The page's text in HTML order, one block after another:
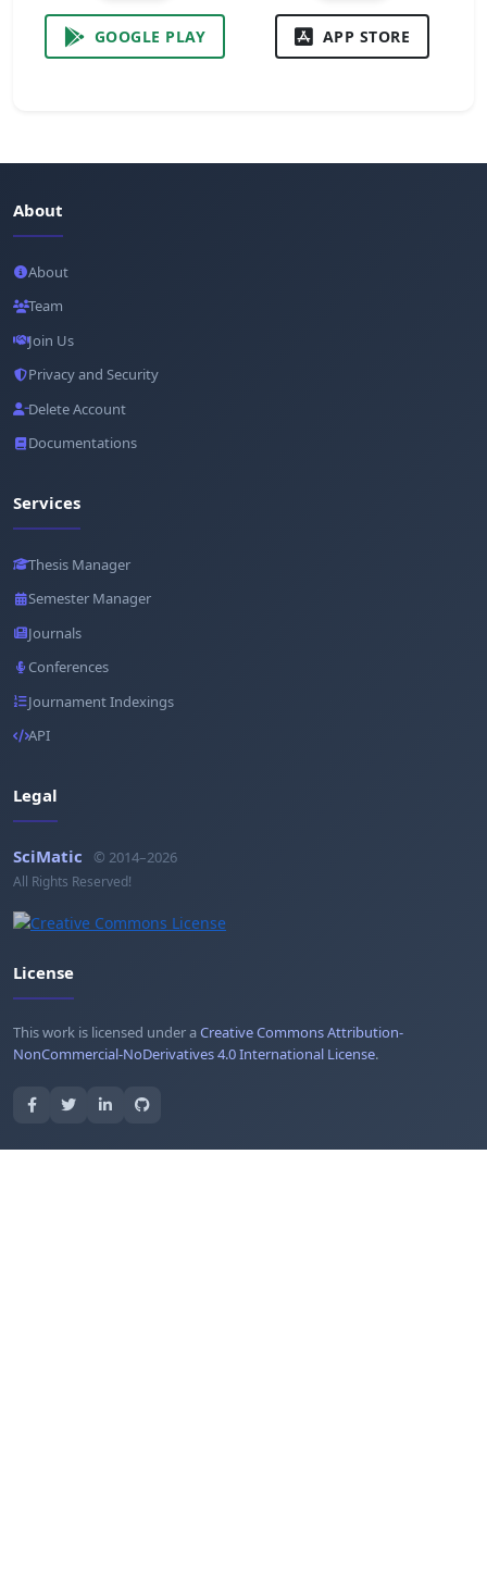
GOOGLE PLAY APP STORE
About
About
Team
Join Us
Privacy and Security
Delete Account
Documentations
Services
Thesis Manager
Semester Manager
Journals
Conferences
Journament Indexings
API
Legal
SciMatic © 2014–2026
All Rights Reserved!
License
This work is licensed under aCreative Commons Attribution-
NonCommercial-NoDerivatives 4.0 International License.